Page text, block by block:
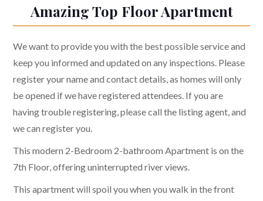
Amazing Top Floor Apartment
We want to provide you with the best possible service and
keep you informed and updated on any inspections. Please
register your name and contact details, as homes will only
be opened if we have registered attendees. If you are
having trouble registering, please call the listing agent, and
we can register you.
This modern 2-Bedroom 2-bathroom Apartment is on the
7th Floor, offering uninterrupted river views.
This apartment will spoil you when you walk in the front